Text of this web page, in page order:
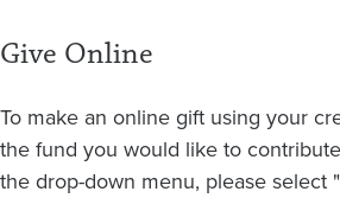
Give Online
To make an online gift using your
the fund you would like to
the drop-down menu, please